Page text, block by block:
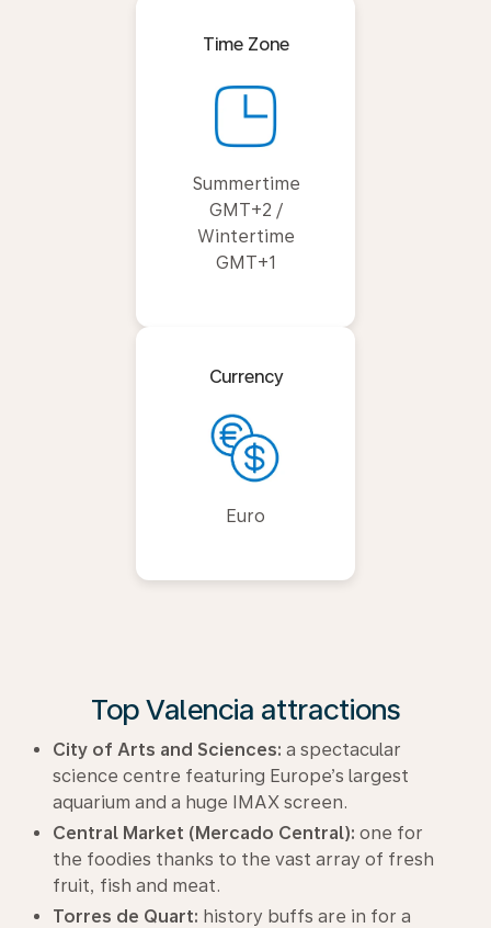
Time Zone
Summertime
GMT+2 /
Wintertime
GMT+1
Currency
Euro
Top Valencia attractions
City of Arts and Sciences: a spectacular
science centre featuring Europe’s largest
aquarium and a huge IMAX screen.
Central Market (Mercado Central): one for
the foodies thanks to the vast array of fresh
fruit, fish and meat.
Torres de Quart: history buffs are in for a